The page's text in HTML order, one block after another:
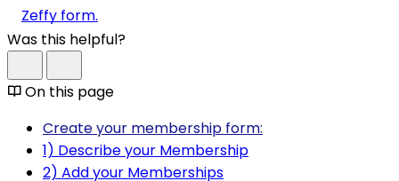
Zeffy form.
Was this helpful?
On this page
Create your membership form:
1) Describe your Membership
2) Add your Memberships